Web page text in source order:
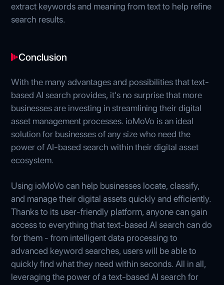
extract keywords and meaning from text to help refine
search results.
Conclusion
With the many advantages and possibilities that text-
based AI search provides, it's no surprise that more
businesses are investing in streamlining their digital
asset management processes. ioMoVo is an ideal
solution for businesses of any size who need the
power of AI-based search within their digital asset
ecosystem.
Using ioMoVo can help businesses locate, classify,
and manage their digital assets quickly and efficiently.
Thanks to its user-friendly platform, anyone can gain
access to everything that text-based AI search can do
for them - from intelligent data processing to
advanced keyword searches, users will be able to
quickly find what they need within seconds. All in all,
leveraging the power of a text-based AI search for